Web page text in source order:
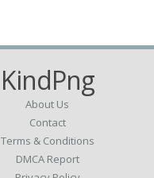
KindPng
About Us
Contact
Terms & Conditions
DMCA Report